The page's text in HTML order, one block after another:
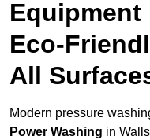
Equipment
Eco-
All
Modern pressure
Power Washing in